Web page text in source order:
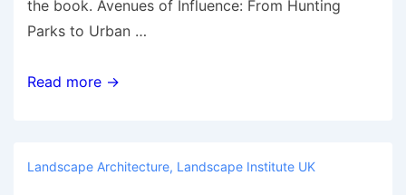
the book. Avenues of Influence: From Hunting
Parks to Urban …
Essays
Read more →
Landscape Architecture, Landscape Institute UK